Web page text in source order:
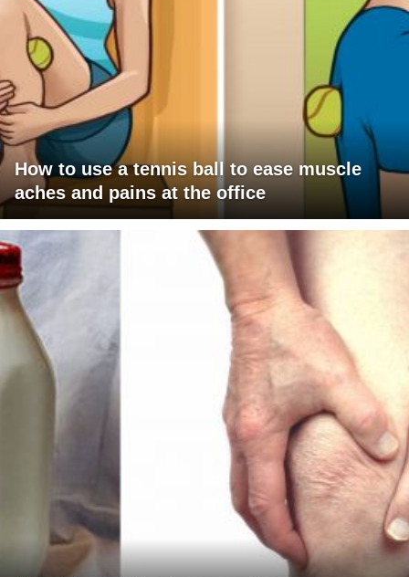
How to use a tennis ball to ease muscle
aches and pains at the office